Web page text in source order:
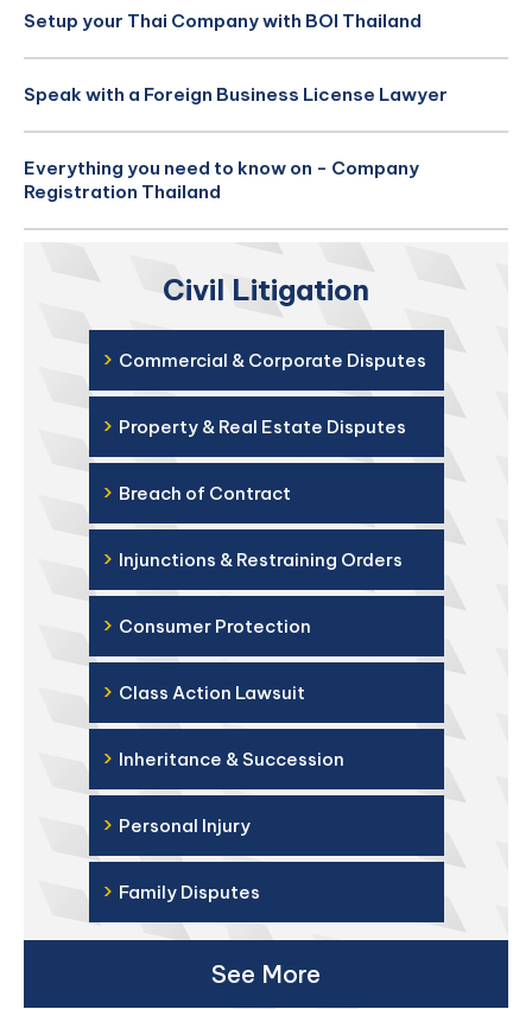
Setup your Thai Company with BOI Thailand
Speak with a Foreign Business License Lawyer
Everything you need to know on - Company
Registration Thailand
Civil Litigation
› Commercial & Corporate Disputes
› Property & Real Estate Disputes
› Breach of Contract
› Injunctions & Restraining Orders
› Consumer Protection
› Class Action Lawsuit
› Inheritance & Succession
› Personal Injury
› Family Disputes
See More